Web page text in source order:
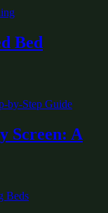
Bed
Screen: A